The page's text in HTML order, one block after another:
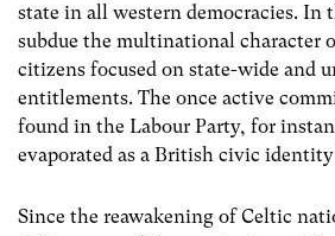
state in all western democracies. In
subdue the multinational character
citizens focused on state-wide and
entitlements. The once active
found in the Labour Party, for
evaporated as a British civic
Since the reawakening of Celtic